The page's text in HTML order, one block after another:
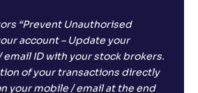
“Prevent Unauthorised
account – Update your
ID with your stock brokers.
of your transactions directly
your mobile / email at the end